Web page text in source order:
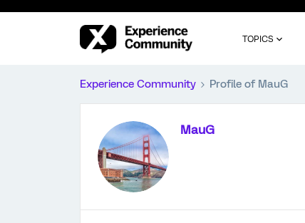
TOPICS
Experience Community Profile of MauG
MauG